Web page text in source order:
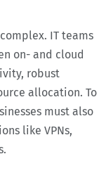
IT teams
on- and cloud
robust
allocation. To
must also
like VPNs,